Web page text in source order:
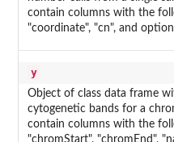
contain columns with the
"coordinate", "cn", and
y
Object of class data frame
cytogenetic bands for a
contain columns with the
"chromStart", "chromEnd",